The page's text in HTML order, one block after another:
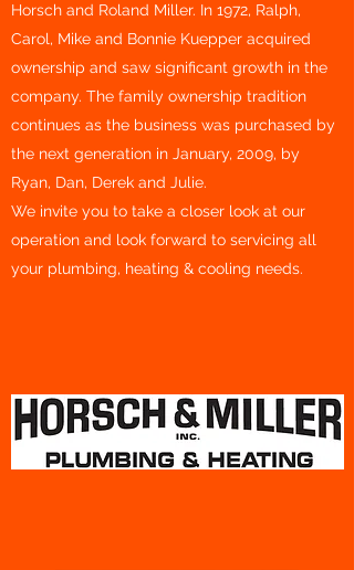
Horsch and Roland Miller. In 1972, Ralph,
Carol, Mike and Bonnie Kuepper acquired
ownership and saw significant growth in the
company. The family ownership tradition
continues as the business was purchased by
the next generation in January, 2009, by
Ryan, Dan, Derek and Julie.
We invite you to take a closer look at our
operation and look forward to servicing all
your plumbing, heating & cooling needs.